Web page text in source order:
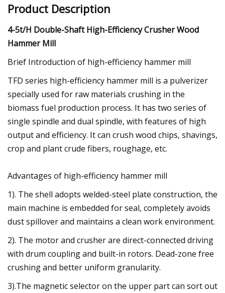
Product Description
4-5t/H Double-Shaft High-Efficiency Crusher Wood
Hammer Mill
Brief Introduction of high-efficiency hammer mill
TFD series high-efficiency hammer mill is a pulverizer
specially used for raw materials crushing in the
biomass fuel production process. It has two series of
single spindle and dual spindle, with features of high
output and efficiency. It can crush wood chips, shavings,
crop and plant crude fibers, roughage, etc.
Advantages of high-efficiency hammer mill
1). The shell adopts welded-steel plate construction, the
main machine is embedded for seal, completely avoids
dust spillover and maintains a clean work environment.
2). The motor and crusher are direct-connected driving
with drum coupling and built-in rotors. Dead-zone free
crushing and better uniform granularity.
3).The magnetic selector on the upper part can sort out